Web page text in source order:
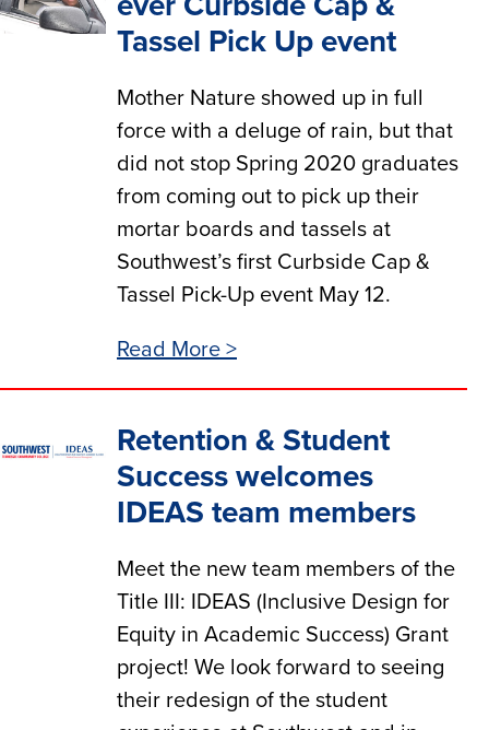
Tassel Pick Up event
Mother Nature showed up in full
force with a deluge of rain, but that
did not stop Spring 2020 graduates
from coming out to pick up their
mortar boards and tassels at
Southwest’s first Curbside Cap &
Tassel Pick-Up event May 12.
Read More >
Retention & Student
Success welcomes
IDEAS team members
Meet the new team members of the
Title III: IDEAS (Inclusive Design for
Equity in Academic Success) Grant
project! We look forward to seeing
their redesign of the student